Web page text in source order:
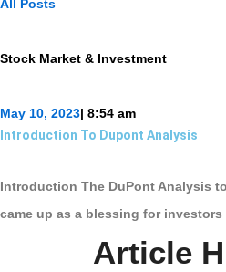
All Posts
Stock Market & Investment
May 10, 2023| 8:54 am
Introduction To Dupont Analysis
Introduction The DuPont Analysis
came up as a blessing for
Article